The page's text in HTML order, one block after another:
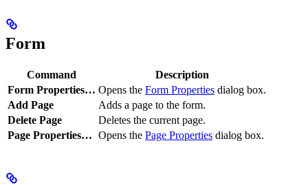
Form
Command
Description
Form Properties… Opens the Form Properties dialog box.
Add Page
Adds a page to the form.
Delete Page
Deletes the current page.
Page Properties… Opens the Page Properties dialog box.